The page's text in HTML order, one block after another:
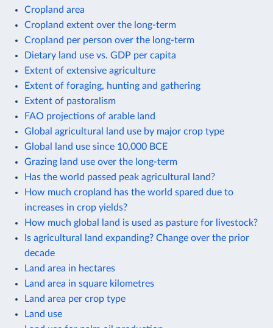
Cropland area
Cropland extent over the long-term
Cropland per person over the long-term
Dietary land use vs. GDP per capita
Extent of extensive agriculture
Extent of foraging, hunting and gathering
Extent of pastoralism
FAO projections of arable land
Global agricultural land use by major crop type
Global land use since 10,000 BCE
Grazing land use over the long-term
Has the world passed peak agricultural land?
How much cropland has the world spared due to
increases in crop yields?
How much global land is used as pasture for livestock?
Is agricultural land expanding? Change over the prior
decade
Land area in hectares
Land area in square kilometres
Land area per crop type
Land use